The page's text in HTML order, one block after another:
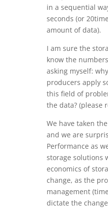
in a sequential
seconds (or
amount of data).
I am sure the
know the
asking myself:
producers apply
this field of
the data? (please
We have taken
and we are
Performance as
storage solutions
economics of
change, as the
management
dictate the